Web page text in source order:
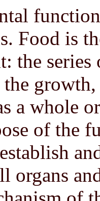
Food is
the series
a whole
of the
organs